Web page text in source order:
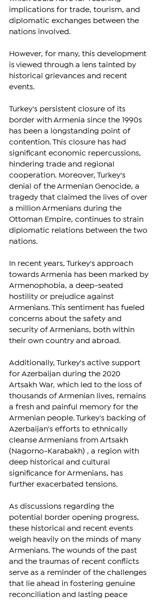
implications for trade, tourism, and
diplomatic exchanges between the
nations involved.
However, for many, this development
is viewed through a lens tainted by
historical grievances and recent
events.
Turkey's persistent closure of its
border with Armenia since the 1990s
has been a longstanding point of
contention. This closure has had
significant economic repercussions,
hindering trade and regional
cooperation. Moreover, Turkey's
denial of the Armenian Genocide, a
tragedy that claimed the lives of over
a million Armenians during the
Ottoman Empire, continues to strain
diplomatic relations between the two
nations.
In recent years, Turkey's approach
towards Armenia has been marked by
Armenophobia, a deep-seated
hostility or prejudice against
Armenians. This sentiment has fueled
concerns about the safety and
security of Armenians, both within
their own country and abroad.
Additionally, Turkey's active support
for Azerbaijan during the 2020
Artsakh War, which led to the loss of
thousands of Armenian lives, remains
a fresh and painful memory for the
Armenian people. Turkey's backing of
Azerbaijan's efforts to ethnically
cleanse Armenians from Artsakh
(Nagorno-Karabakh) , a region with
deep historical and cultural
significance for Armenians, has
further exacerbated tensions.
As discussions regarding the
potential border opening progress,
these historical and recent events
weigh heavily on the minds of many
Armenians. The wounds of the past
and the traumas of recent conflicts
serve as a reminder of the challenges
that lie ahead in fostering genuine
reconciliation and lasting peace